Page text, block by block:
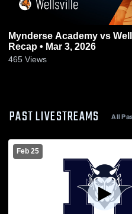
Mynderse Academy vs Wellsville
Recap • Mar 3, 2026
465 Views
PAST LIVESTREAMS All
Feb 25